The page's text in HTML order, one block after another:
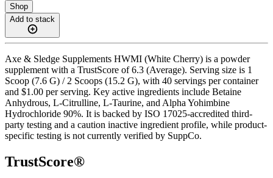
Shop
Add to stack
Axe & Sledge Supplements HWMI (White Cherry) is a powder
supplement with a TrustScore of 6.3 (Average). Serving size is 1
Scoop (7.6 G) / 2 Scoops (15.2 G), with 40 servings per container
and $1.00 per serving. Key active ingredients include Betaine
Anhydrous, L-Citrulline, L-Taurine, and Alpha Yohimbine
Hydrochloride 90%. It is backed by ISO 17025-accredited third-
party testing and a caution inactive ingredient profile, while product-
specific testing is not currently verified by SuppCo.
TrustScore®